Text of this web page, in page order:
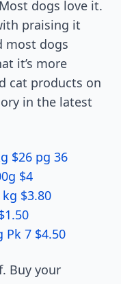
dogs love it.
praising it
most dogs
it’s more
cat products on
in the latest
$26 pg 36
$4
$3.80
Pk 7 $4.50
Buy your